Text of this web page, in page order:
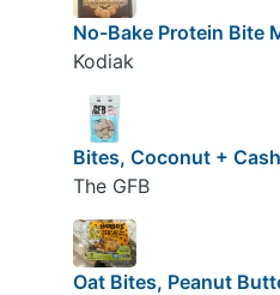
No-Bake Protein Bite
Kodiak
Bites, Coconut +
The GFB
Oat Bites, Peanut